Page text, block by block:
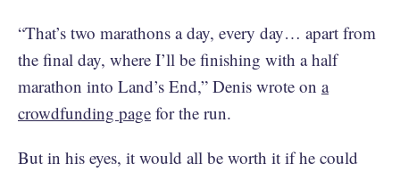
“That’s two marathons a day, every day… apart from
the final day, where I’ll be finishing with a half
marathon into Land’s End,” Denis wrote on a
crowdfunding page for the run.
But in his eyes, it would all be worth it if he could